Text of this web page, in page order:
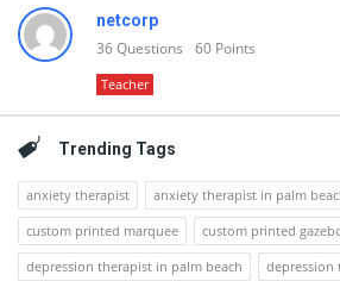
netcorp
36Questions 60 Points
Teacher
Trending Tags
anxiety therapist
anxiety therapist in palm
custom printed marquee
custom printed
depression therapist in palm beach
depression